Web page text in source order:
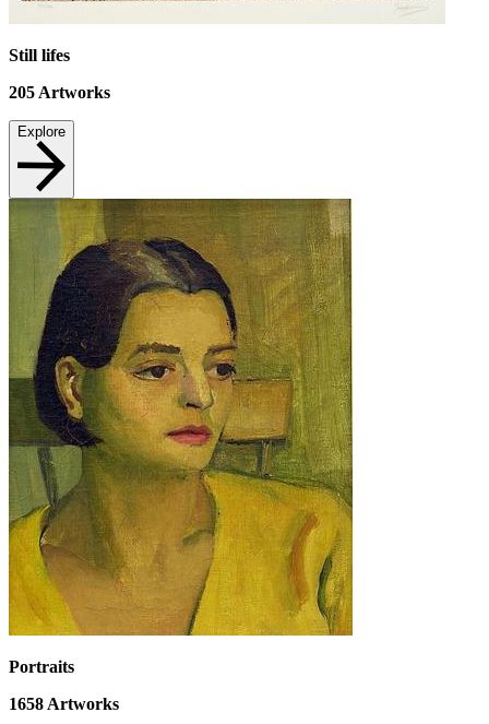
Still lifes
205 Artworks
Explore
Portraits
1658 Artworks